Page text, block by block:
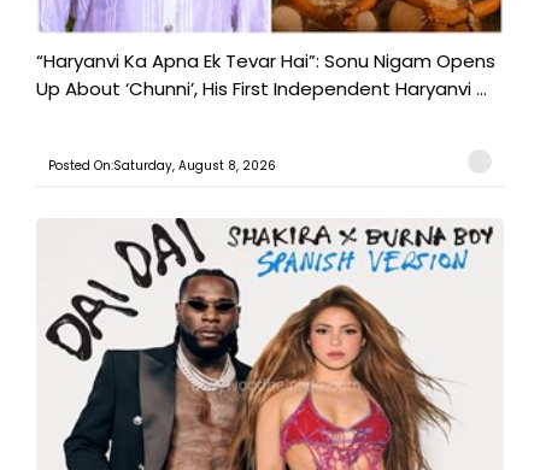
“Haryanvi Ka Apna Ek Tevar Hai”: Sonu Nigam Opens
Up About ‘Chunni’, His First Independent Haryanvi ...
Posted On:Saturday, August 8, 2026